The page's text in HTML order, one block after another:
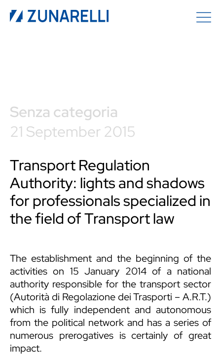
Senza categoria
21 September 2015
Transport Regulation
Authority: lights and shadows
for professionals specialized in
the field of Transport law
The establishment and the beginning of the
activities on 15 January 2014 of a national
authority responsible for the transport sector
(Autorità di Regolazione dei Trasporti – A.R.T.)
which is fully independent and autonomous
from the political network and has a series of
numerous prerogatives is certainly of great
impact.